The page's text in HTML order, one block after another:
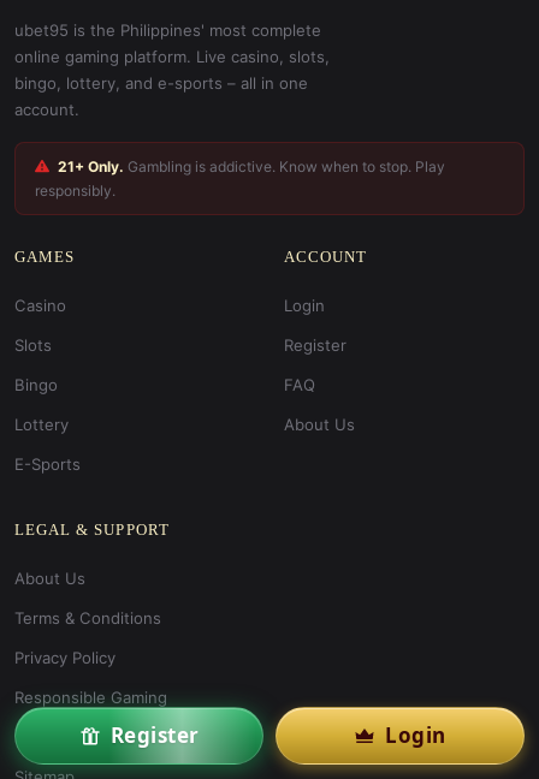
ubet95 is the Philippines' most complete
online gaming platform. Live casino, slots,
bingo, lottery, and e-sports – all in one
account.
21+ Only. Gambling is addictive. Know when to stop. Play
responsibly.
GAMES
Casino
Slots
Bingo
Lottery
E-Sports
ACCOUNT
Login
Register
FAQ
About Us
LEGAL & SUPPORT
About Us
Terms & Conditions
Privacy Policy
Responsible Gaming
FAQ Register Login